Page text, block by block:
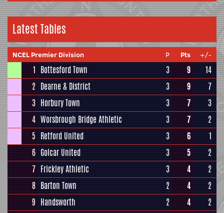
Latest Tables
NCEL Premier Division P Pts +/-
1 Bottesford Town 3 9
14
2 Dearne & District 3 9
7
3 Horbury Town 3 7
3
4 Worsbrough Bridge Athletic 3 7
2
5 Retford United 3 6
1
6 Golcar United 3 5
2
7 Frickley Athletic 3 4
2
8 Barton Town 2 4
2
9 Handsworth 2 4
2